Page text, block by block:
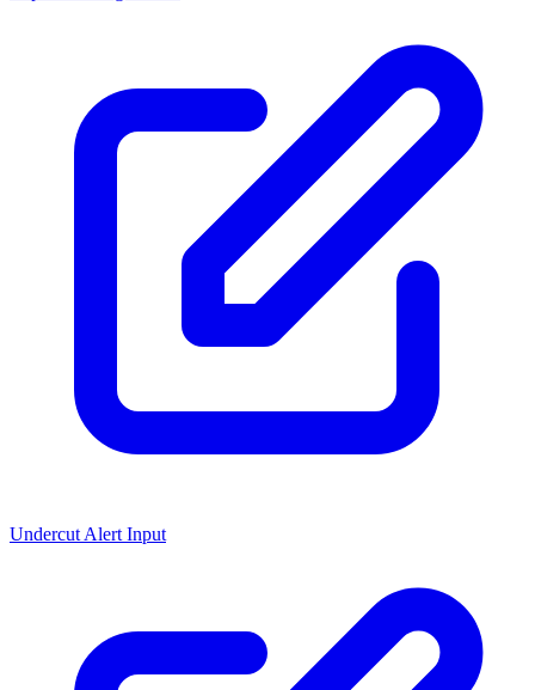
Undercut Alert Input